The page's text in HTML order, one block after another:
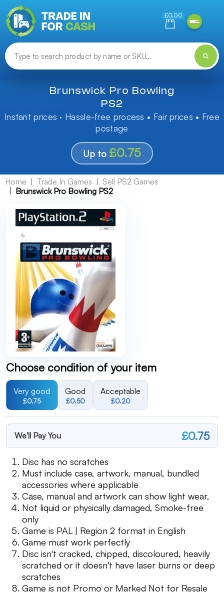
£0.00
Brunswick Pro Bowling
PS2
Instant prices · Hassle-free process • Fair prices • Free
postage
Up to £0.75
Home Trade In Games
Sell PS2 Games
Brunswick Pro Bowling PS2
Choose condition of your item
Very good
£0.75
Good
£0.50
Acceptable
£0.20
We'll Pay You £0.75
Disc has no scratches
Must include case, artwork, manual, bundled
accessories where applicable
Case, manual and artwork can show light wear,
Not liquid or physically damaged, Smoke-free
only
Game is PAL | Region 2 format in English
Game must work perfectly
Disc isn't cracked, chipped, discoloured, heavily
scratched or it doesn't have laser burns or deep
scratches
Game is not Promo or Marked Not for Resale